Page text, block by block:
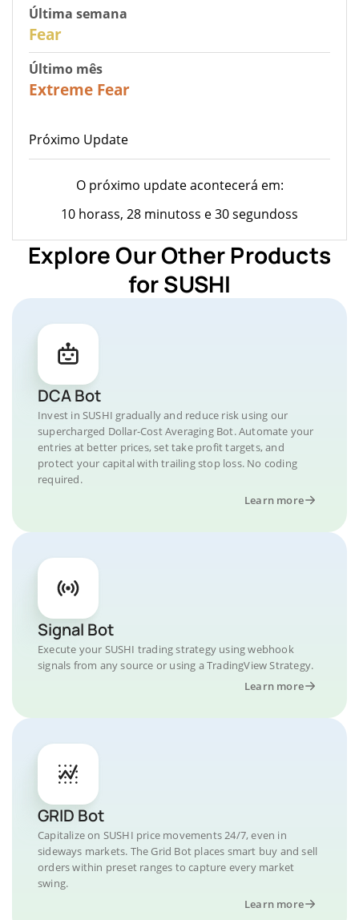
Última semana
Fear
Último mês
Extreme Fear
Próximo Update
O próximo update acontecerá em:
10 horass, 28 minutoss e 30 segundoss
Explore Our Other Products
for SUSHI
DCA Bot
Invest in SUSHI gradually and reduce risk using our
supercharged Dollar-Cost Averaging Bot. Automate your
entries at better prices, set take profit targets, and
protect your capital with trailing stop loss. No coding
required.
Learn more
Signal Bot
Execute your SUSHI trading strategy using webhook
signals from any source or using a TradingView Strategy.
Learn more
GRID Bot
Capitalize on SUSHI price movements 24/7, even in
sideways markets. The Grid Bot places smart buy and sell
orders within preset ranges to capture every market
swing.
Learn more